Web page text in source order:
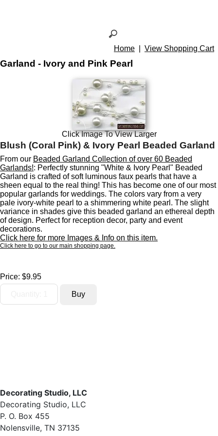
Home View Shopping Cart
Garland - Ivory and Pink Pearl
Click Image To View Larger
Blush (Coral Pink) & Ivory Pearl Beaded Garland
From our Beaded Garland Collection of over 60 Beaded
Garlands!: Perfectly stunning "White & Ivory Pearl" Beaded
Garland is crafted of soft luminous faux pearls that have a
sheen equal to the real thing! This has become one of our most
popular garlands for weddings. The colors vary from a very
pale ivory-white pearl to a shimmering white pearl. The slight
variance in shades give this beaded garland an ethereal depth
of design. Perfect for reception decor, party and event
decorations.
Click here for more Images & Info on this item.
Click here to go to our main shopping page.
Price: $9.95
Decorating Studio, LLC
Decorating Studio, LLC
P. O. Box 455
Nolensville, TN 37135